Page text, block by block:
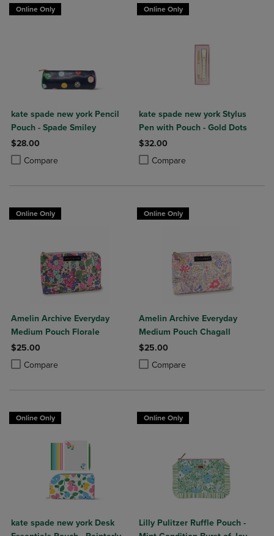
Online Only
kate spade new york Pencil
Pouch - Spade Smiley
$28.00
Compare
Product added, Select 2 to 4 Products to Compare, Items added for
Product removed, Select 2 to 4 Products to Compare, Items added
Online Only
kate spade new york Stylus
Pen with Pouch - Gold Dots
$32.00
Compare
Product added, Select 2 to 4
Product removed, Select 2 to 4
Online Only
Amelin Archive Everyday
Medium Pouch Florale
$25.00
Compare
Product added, Select 2 to 4 Products to Compare, Items added for
Product removed, Select 2 to 4 Products to Compare, Items added
Online Only
Amelin Archive Everyday
Medium Pouch Chagall
$25.00
Compare
Product added, Select 2 to 4
Product removed, Select 2 to 4
Online Only
kate spade new york Desk
Online Only
Lilly Pulitzer Ruffle Pouch -